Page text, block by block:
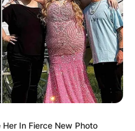
Her In Fierce New Photo